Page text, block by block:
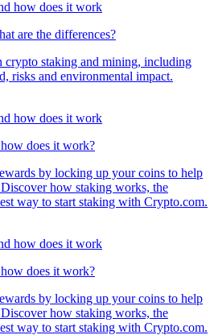
are the differences?
crypto staking and mining, including
risks and environmental impact.
does it work?
by locking up your coins to help
how staking works, the
way to start staking with Crypto.com.
does it work?
by locking up your coins to help
how staking works, the
way to start staking with Crypto.com.